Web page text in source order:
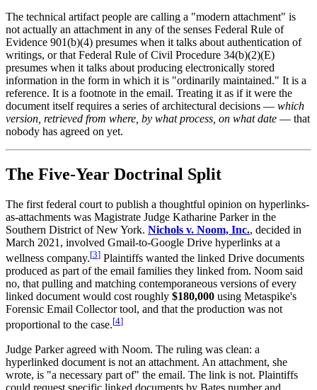
The technical artifact people are calling a "modern attachment" is
not actually an attachment in any of the senses Federal Rule of
Evidence 901(b)(4) presumes when it talks about authentication of
writings, or that Federal Rule of Civil Procedure 34(b)(2)(E)
presumes when it talks about producing electronically stored
information in the form in which it is "ordinarily maintained." It is a
reference. It is a footnote in the email. Treating it as if it were the
document itself requires a series of architectural decisions — which
version, retrieved from where, by what process, on what date — that
nobody has agreed on yet.
The Five-Year Doctrinal Split
The first federal court to publish a thoughtful opinion on hyperlinks-
as-attachments was Magistrate Judge Katharine Parker in the
Southern District of New York. Nichols v. Noom, Inc., decided in
March 2021, involved Gmail-to-Google Drive hyperlinks at a
wellness company.[3] Plaintiffs wanted the linked Drive documents
produced as part of the email families they linked from. Noom said
no, that pulling and matching contemporaneous versions of every
linked document would cost roughly $180,000 using Metaspike's
Forensic Email Collector tool, and that the production was not
proportional to the case.[4]
Judge Parker agreed with Noom. The ruling was clean: a
hyperlinked document is not an attachment. An attachment, she
wrote, is "a necessary part of" the email. The link is not. Plaintiffs
could request specific linked documents by Bates number and